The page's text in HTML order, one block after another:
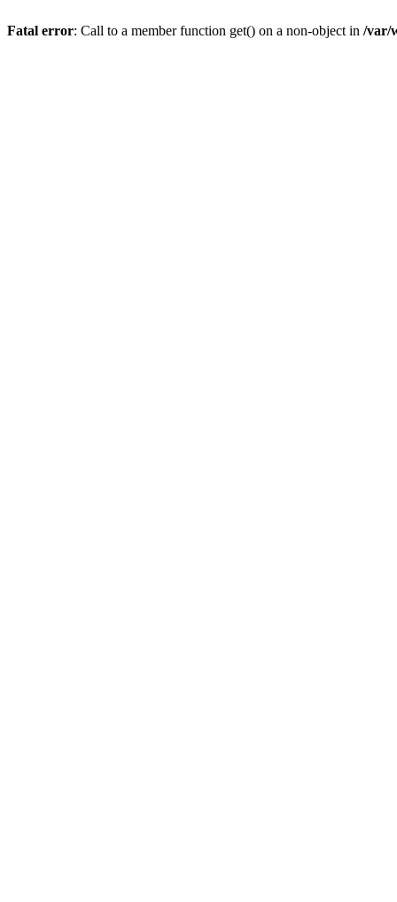
Fatal error: Call to a member function get() on a non-object in /var/